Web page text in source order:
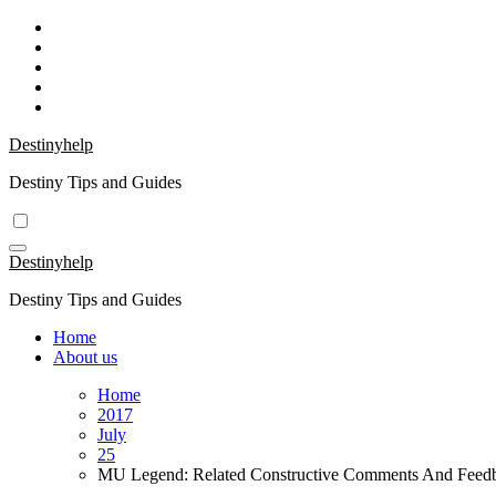
Skip
content
Destinyhelp
Destiny Tips and Guides
Destinyhelp
Destiny Tips and Guides
Home
About us
Home
2017
July
25
MU Legend: Related Constructive Comments And